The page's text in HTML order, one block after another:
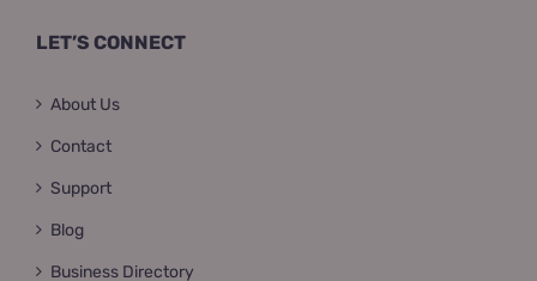
LET’S CONNECT
About Us
Contact
Support
Blog
Business Directory